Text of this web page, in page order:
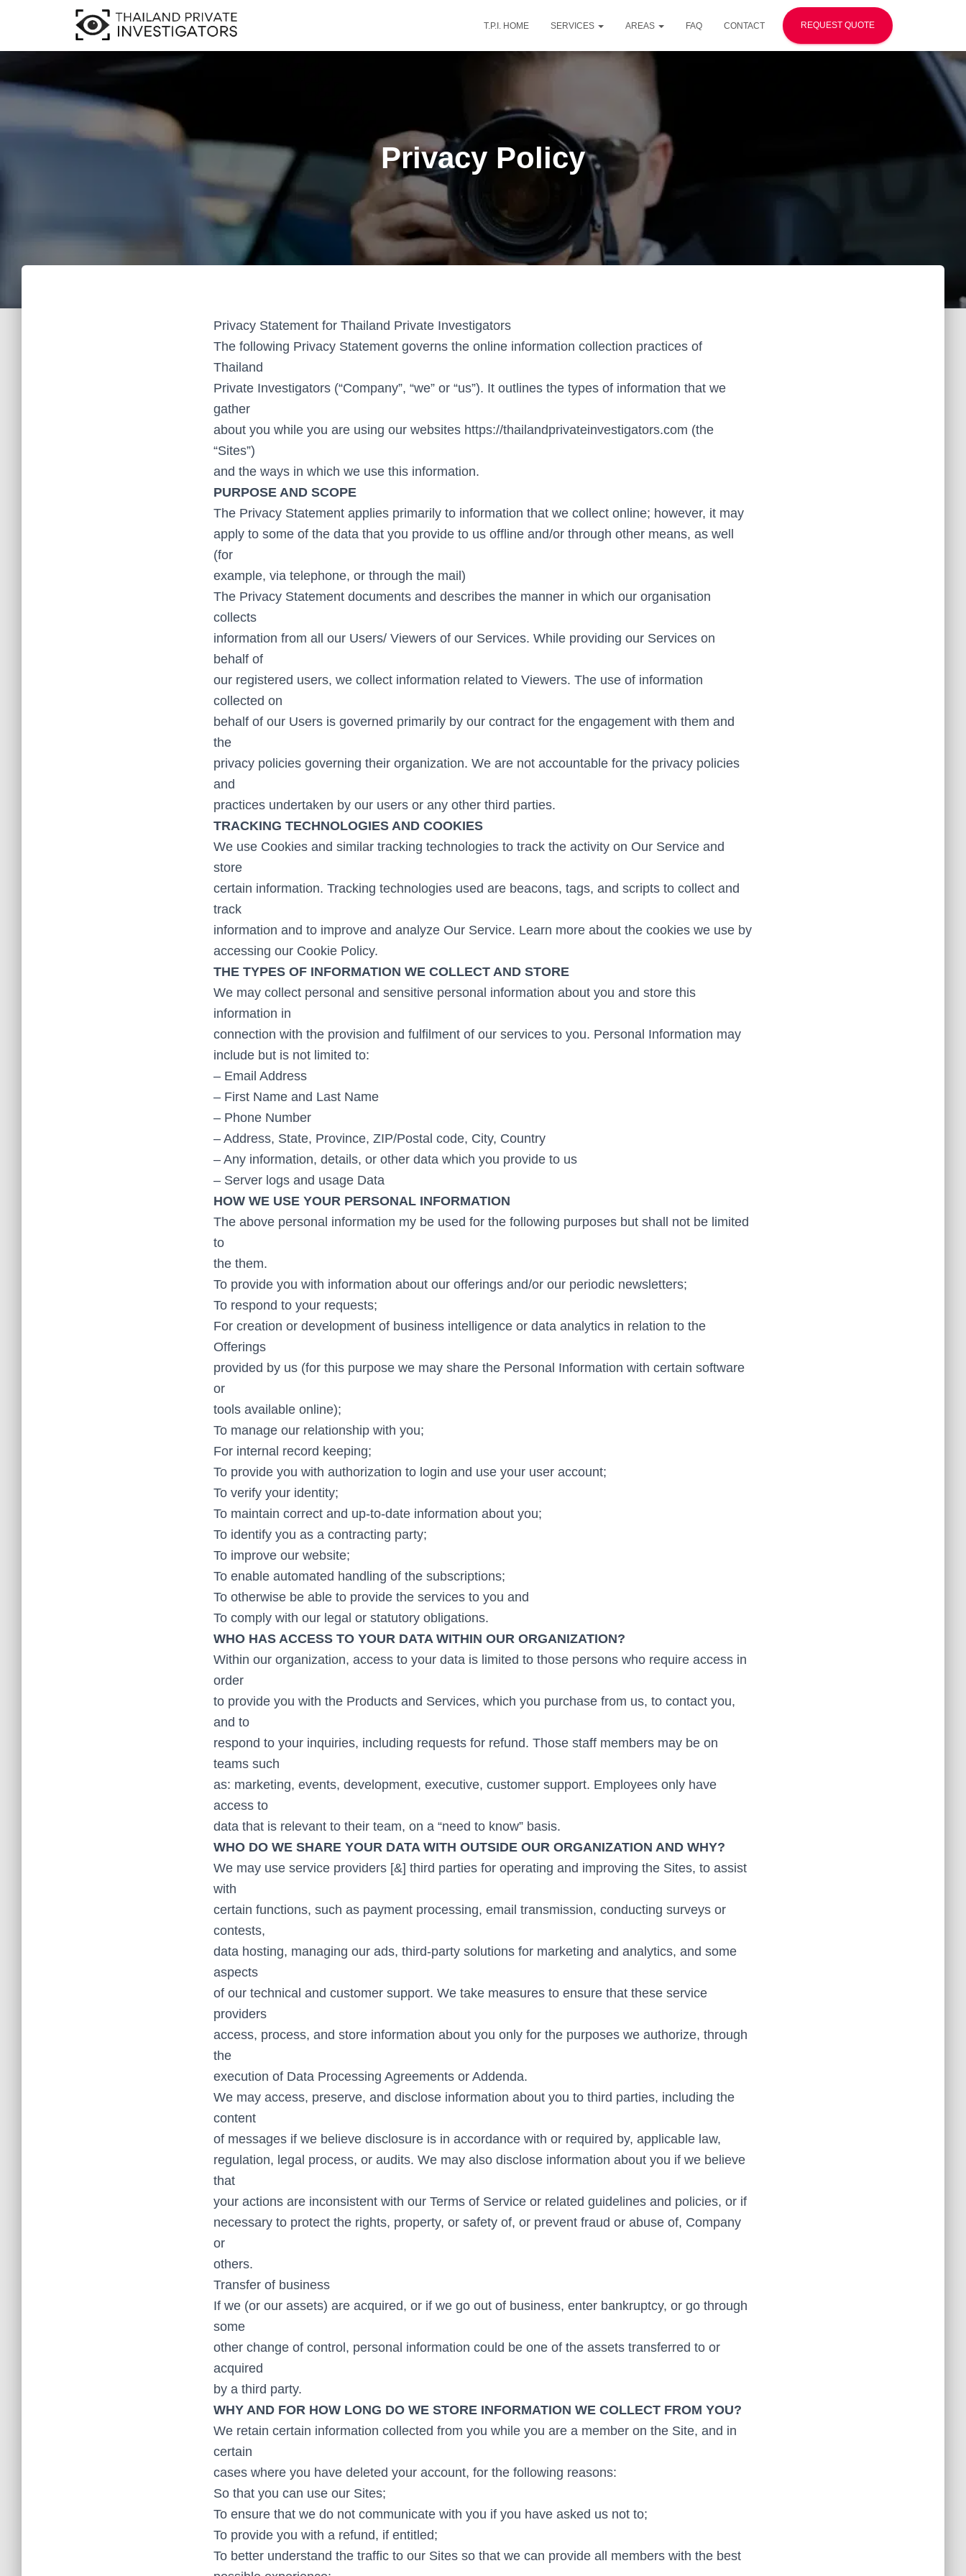
T.P.I. HOME SERVICES AREAS FAQ CONTACT REQUEST QUOTE
Privacy Policy
Privacy Statement for Thailand Private Investigators
The following Privacy Statement governs the online information collection practices of
Thailand
Private Investigators (“Company”, “we” or “us”). It outlines the types of information that we
gather
about you while you are using our websites https://thailandprivateinvestigators.com (the
“Sites”)
and the ways in which we use this information.
PURPOSE AND SCOPE
The Privacy Statement applies primarily to information that we collect online; however, it may
apply to some of the data that you provide to us offline and/or through other means, as well
(for
example, via telephone, or through the mail)
The Privacy Statement documents and describes the manner in which our organisation
collects
information from all our Users/ Viewers of our Services. While providing our Services on
behalf of
our registered users, we collect information related to Viewers. The use of information
collected on
behalf of our Users is governed primarily by our contract for the engagement with them and
the
privacy policies governing their organization. We are not accountable for the privacy policies
and
practices undertaken by our users or any other third parties.
TRACKING TECHNOLOGIES AND COOKIES
We use Cookies and similar tracking technologies to track the activity on Our Service and
store
certain information. Tracking technologies used are beacons, tags, and scripts to collect and
track
information and to improve and analyze Our Service. Learn more about the cookies we use by
accessing our Cookie Policy.
THE TYPES OF INFORMATION WE COLLECT AND STORE
We may collect personal and sensitive personal information about you and store this
information in
connection with the provision and fulfilment of our services to you. Personal Information may
include but is not limited to:
– Email Address
– First Name and Last Name
– Phone Number
– Address, State, Province, ZIP/Postal code, City, Country
– Any information, details, or other data which you provide to us
– Server logs and usage Data
HOW WE USE YOUR PERSONAL INFORMATION
The above personal information my be used for the following purposes but shall not be limited
to
the them.
To provide you with information about our offerings and/or our periodic newsletters;
To respond to your requests;
For creation or development of business intelligence or data analytics in relation to the
Offerings
provided by us (for this purpose we may share the Personal Information with certain software
or
tools available online);
To manage our relationship with you;
For internal record keeping;
To provide you with authorization to login and use your user account;
To verify your identity;
To maintain correct and up-to-date information about you;
To identify you as a contracting party;
To improve our website;
To enable automated handling of the subscriptions;
To otherwise be able to provide the services to you and
To comply with our legal or statutory obligations.
WHO HAS ACCESS TO YOUR DATA WITHIN OUR ORGANIZATION?
Within our organization, access to your data is limited to those persons who require access in
order
to provide you with the Products and Services, which you purchase from us, to contact you,
and to
respond to your inquiries, including requests for refund. Those staff members may be on
teams such
as: marketing, events, development, executive, customer support. Employees only have
access to
data that is relevant to their team, on a “need to know” basis.
WHO DO WE SHARE YOUR DATA WITH OUTSIDE OUR ORGANIZATION AND WHY?
We may use service providers [&] third parties for operating and improving the Sites, to assist
with
certain functions, such as payment processing, email transmission, conducting surveys or
contests,
data hosting, managing our ads, third-party solutions for marketing and analytics, and some
aspects
of our technical and customer support. We take measures to ensure that these service
providers
access, process, and store information about you only for the purposes we authorize, through
the
execution of Data Processing Agreements or Addenda.
We may access, preserve, and disclose information about you to third parties, including the
content
of messages if we believe disclosure is in accordance with or required by, applicable law,
regulation, legal process, or audits. We may also disclose information about you if we believe
that
your actions are inconsistent with our Terms of Service or related guidelines and policies, or if
necessary to protect the rights, property, or safety of, or prevent fraud or abuse of, Company
or
others.
Transfer of business
If we (or our assets) are acquired, or if we go out of business, enter bankruptcy, or go through
some
other change of control, personal information could be one of the assets transferred to or
acquired
by a third party.
WHY AND FOR HOW LONG DO WE STORE INFORMATION WE COLLECT FROM YOU?
We retain certain information collected from you while you are a member on the Site, and in
certain
cases where you have deleted your account, for the following reasons:
So that you can use our Sites;
To ensure that we do not communicate with you if you have asked us not to;
To provide you with a refund, if entitled;
To better understand the traffic to our Sites so that we can provide all members with the best